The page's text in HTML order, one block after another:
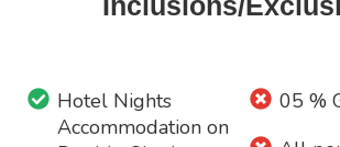
Hotel Nights
Accommodation on
05 %